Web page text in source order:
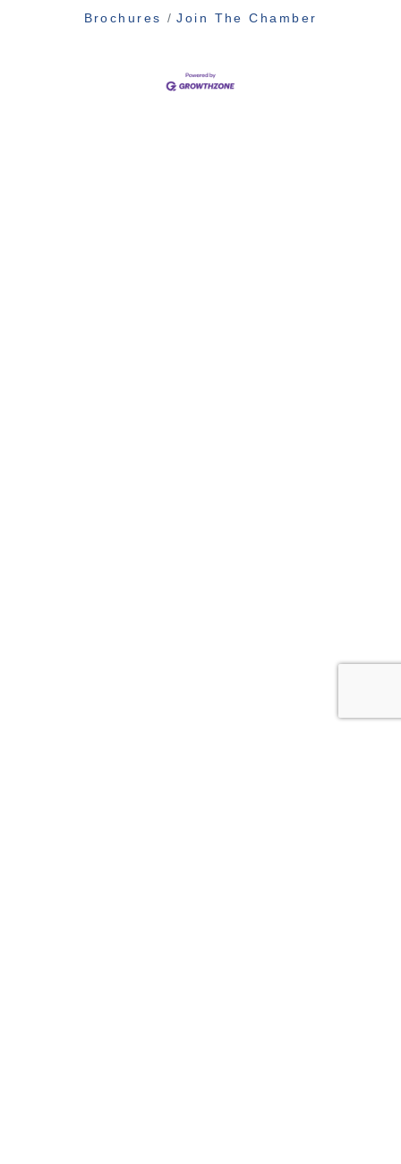
Brochures Join The Chamber